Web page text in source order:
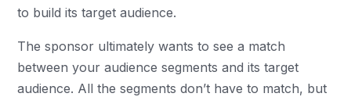
to build its target audience.
The sponsor ultimately wants to see a match
between your audience segments and its target
audience. All the segments don’t have to match, but